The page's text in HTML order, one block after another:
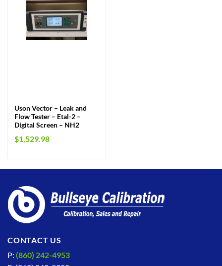
Uson Vector – Leak and
Flow Tester – Etal-2 –
Digital Screen – NH2
$1,529.98
CONTACT US
P: (860) 242-4953